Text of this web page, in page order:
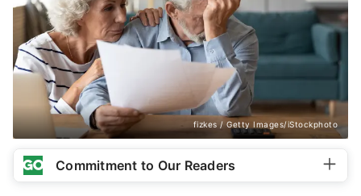
fizkes / Getty Images/iStockphoto
Commitment to Our Readers